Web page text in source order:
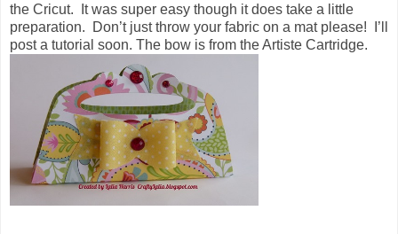
the Cricut. It was super easy though it does take a little
preparation. Don’t just throw your fabric on a mat please! I’ll
post a tutorial soon. The bow is from the Artiste Cartridge.